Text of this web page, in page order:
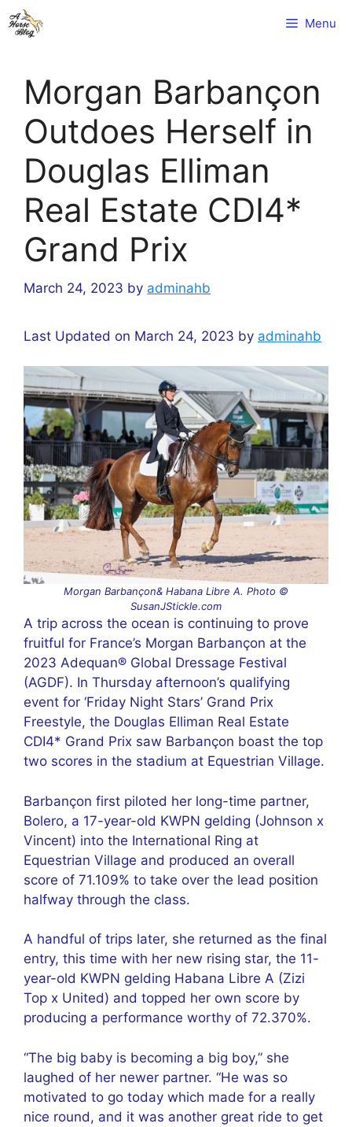
Skip
to
Menu
Morgan Barbançon
Outdoes Herself in
Douglas Elliman
Real Estate CDI4*
Grand Prix
March 24, 2023 by adminahb
Last Updated on March 24, 2023 by adminahb
Morgan Barbançon& Habana Libre A. Photo ©
SusanJStickle.com
A trip across the ocean is continuing to prove
fruitful for France’s Morgan Barbançon at the
2023 Adequan® Global Dressage Festival
(AGDF). In Thursday afternoon’s qualifying
event for ‘Friday Night Stars’ Grand Prix
Freestyle, the Douglas Elliman Real Estate
CDI4* Grand Prix saw Barbançon boast the top
two scores in the stadium at Equestrian Village.
Barbançon first piloted her long-time partner,
Bolero, a 17-year-old KWPN gelding (Johnson x
Vincent) into the International Ring at
Equestrian Village and produced an overall
score of 71.109% to take over the lead position
halfway through the class.
A handful of trips later, she returned as the final
entry, this time with her new rising star, the 11-
year-old KWPN gelding Habana Libre A (Zizi
Top x United) and topped her own score by
producing a performance worthy of 72.370%.
“The big baby is becoming a big boy,” she
laughed of her newer partner. “He was so
motivated to go today which made for a really
nice round, and it was another great ride to get